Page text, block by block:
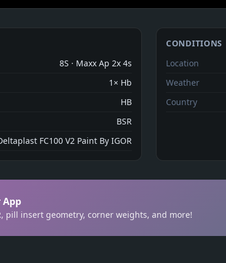
8S · Maxx Ap 2x 4s
1× Hb
HB
BSR
FC100 V2 Paint By IGOR
CONDITIONS
Location
Weather
Country
App
pill insert geometry, corner weights, and more!